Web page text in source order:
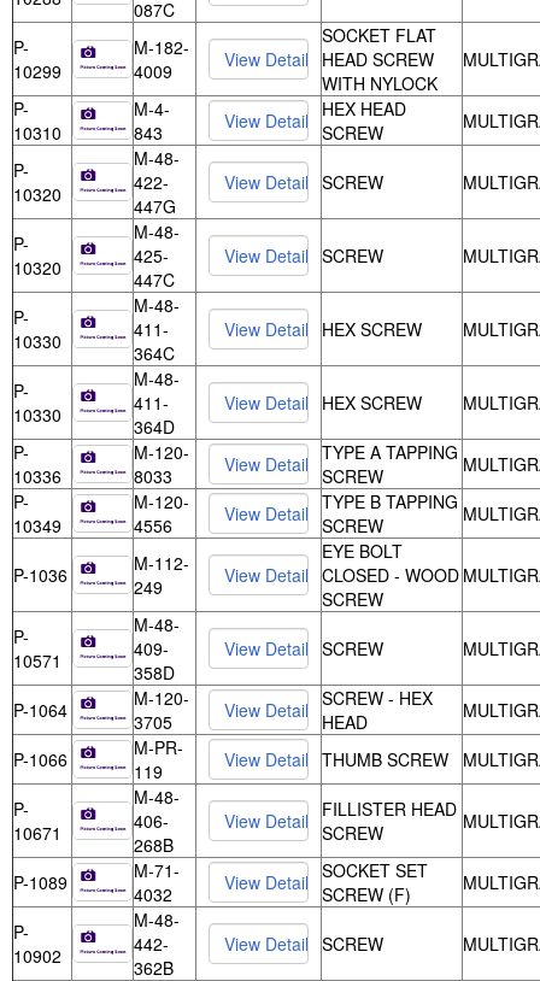
087C
P-
10299
M-182-
4009
SOCKET FLAT
HEAD SCREW
WITH NYLOCK
P-
10310
M-4-
843
HEX HEAD
SCREW
P-
10320
M-48-
422-
447G
SCREW
P-
10320
M-48-
425-
447C
SCREW
P-
10330
M-48-
411-
364C
HEX SCREW
P-
10330
M-48-
411-
364D
HEX SCREW
P-
10336
M-120-
8033
TYPE A TAPPING
SCREW
P-
10349
M-120-
4556
TYPE B TAPPING
SCREW
P-1036
M-112-
249
EYE BOLT
CLOSED - WOOD
SCREW
P-
10571
M-48-
409-
358D
SCREW
P-1064
M-120-
3705
SCREW - HEX
HEAD
P-1066
M-PR-
119
THUMB SCREW
P-
10671
M-48-
406-
268B
FILLISTER HEAD
SCREW
P-1089
M-71-
4032
SOCKET SET
SCREW (F)
P-
10902
M-48-
442-
362B
SCREW